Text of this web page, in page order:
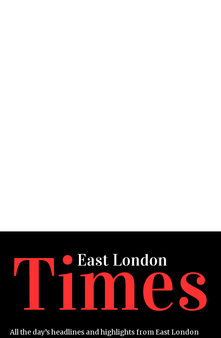
All the day’s headlines and highlights from East London